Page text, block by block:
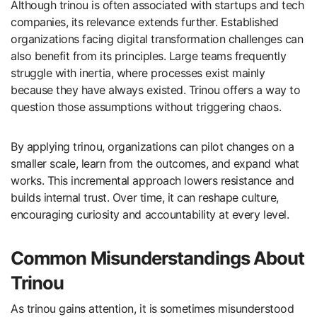
Although trinou is often associated with startups and tech
companies, its relevance extends further. Established
organizations facing digital transformation challenges can
also benefit from its principles. Large teams frequently
struggle with inertia, where processes exist mainly
because they have always existed. Trinou offers a way to
question those assumptions without triggering chaos.
By applying trinou, organizations can pilot changes on a
smaller scale, learn from the outcomes, and expand what
works. This incremental approach lowers resistance and
builds internal trust. Over time, it can reshape culture,
encouraging curiosity and accountability at every level.
Common Misunderstandings About
Trinou
As trinou gains attention, it is sometimes misunderstood